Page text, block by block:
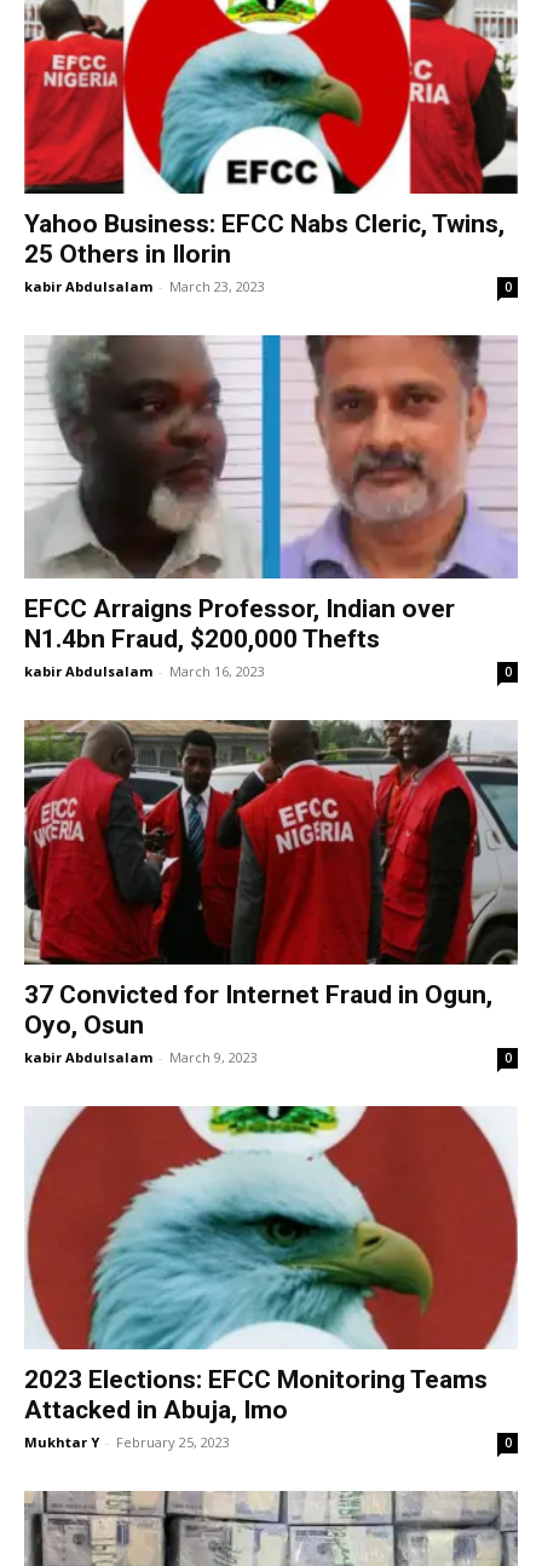
Yahoo Business: EFCC Nabs Cleric, Twins,
25 Others in Ilorin
kabir Abdulsalam - March 23, 2023 0
EFCC Arraigns Professor, Indian over
N1.4bn Fraud, $200,000 Thefts
kabir Abdulsalam - March 16, 2023 0
37 Convicted for Internet Fraud in Ogun,
Oyo, Osun
kabir Abdulsalam - March 9, 2023 0
2023 Elections: EFCC Monitoring Teams
Attacked in Abuja, Imo
Mukhtar Y - February 25, 2023 0